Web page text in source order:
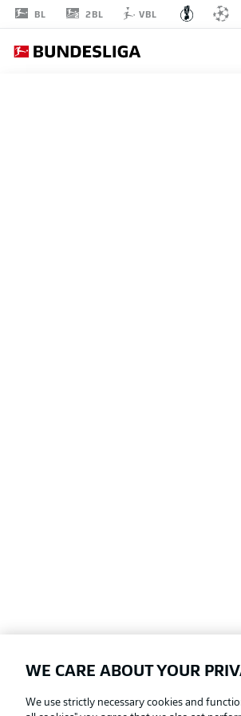
BL 2BL VBL
WE CARE ABOUT YOUR
We use strictly necessary cookies and